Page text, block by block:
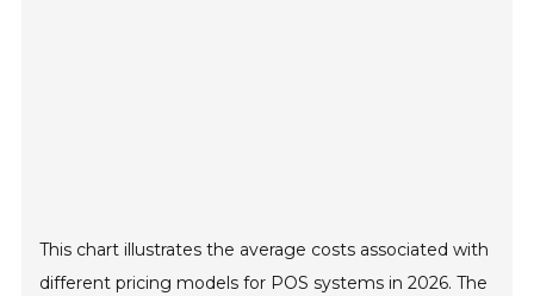
This chart illustrates the average costs associated with
different pricing models for POS systems in 2026. The